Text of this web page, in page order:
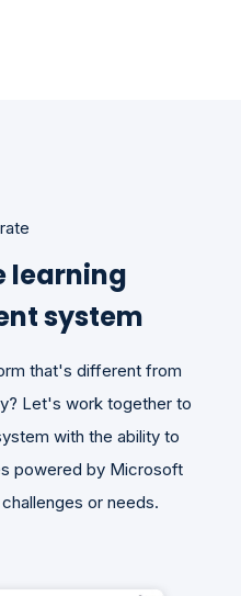
learning
system
that's different from
Let's work together to
with the ability to
powered by Microsoft
or needs.